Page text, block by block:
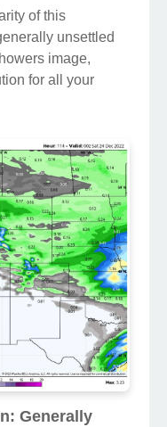
of this
unsettled
image,
for all your
Generally